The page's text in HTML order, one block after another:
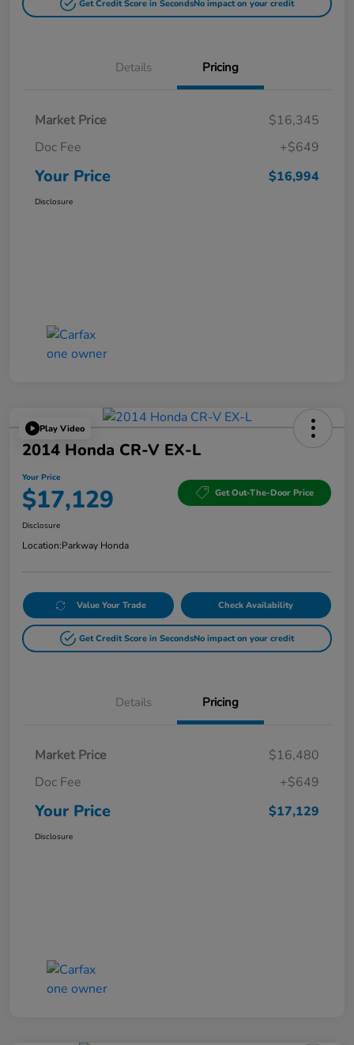
Get Credit Score in SecondsNo impact on your credit
Details Pricing
Market Price
$16,345
Doc Fee
+$649
Your Price $16,994
Disclosure
Play Video
2014 Honda CR-V EX-L
Your Price
$17,129 Get Out-The-Door Price
Disclosure
Location:Parkway Honda
Value Your Trade Check Availability
Get Credit Score in SecondsNo impact on your credit
Details Pricing
Market Price
$16,480
Doc Fee
+$649
Your Price $17,129
Disclosure